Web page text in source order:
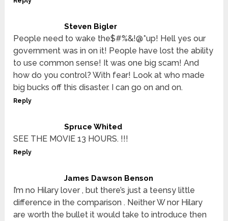
Steven Bigler
People need to wake the$#%&!@*up! Hell yes our
government was in on it! People have lost the ability
to use common sense! It was one big scam! And
how do you control? With fear! Look at who made
big bucks off this disaster. I can go on and on.
Reply
Spruce Whited
SEE THE MOVIE 13 HOURS. !!!
Reply
James Dawson Benson
I’m no Hilary lover , but there’s just a teensy little
difference in the comparison . Neither W nor Hilary
are worth the bullet it would take to introduce then